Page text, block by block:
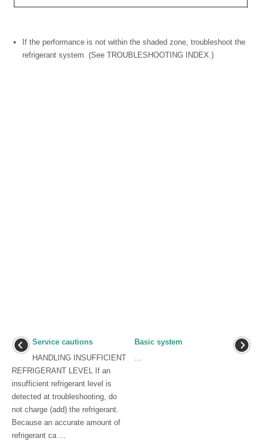
If the performance is not within the shaded zone, troubleshoot the
refrigerant system. (See TROUBLESHOOTING INDEX.)
Service cautions
HANDLING INSUFFICIENT
REFRIGERANT LEVEL If an
insufficient refrigerant level is
detected at troubleshooting, do
not charge (add) the refrigerant.
Because an accurate amount of
refrigerant ca ...
Basic system